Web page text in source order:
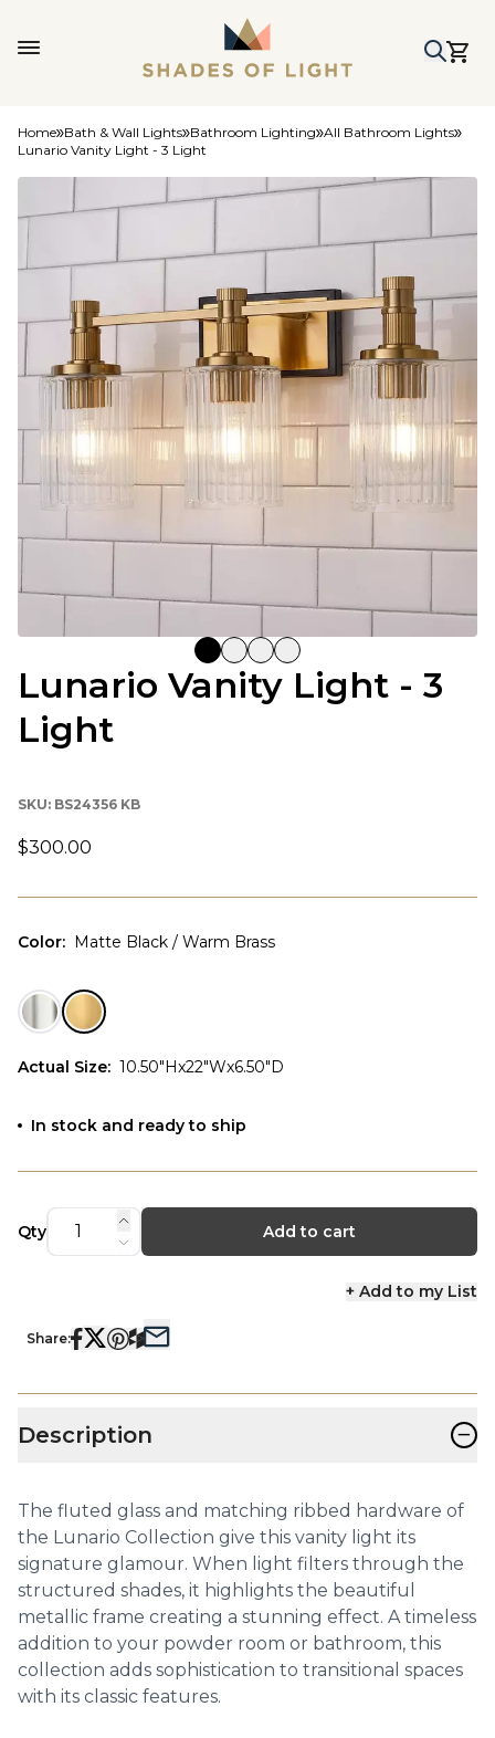
Home Bath & Wall Lights Bathroom Lighting All Bathroom Lights
Lunario Vanity Light - 3 Light
Lunario Vanity Light - 3
Light
SKU: BS24356 KB
$300.00
Color: Matte Black / Warm Brass
Actual Size: 10.50"Hx22"Wx6.50"D
In stock and ready to ship
Qty Add to cart
+ Add to my List
Share:
Description −
The fluted glass and matching ribbed hardware of
the Lunario Collection give this vanity light its
signature glamour. When light filters through the
structured shades, it highlights the beautiful
metallic frame creating a stunning effect. A timeless
addition to your powder room or bathroom, this
collection adds sophistication to transitional spaces
with its classic features.